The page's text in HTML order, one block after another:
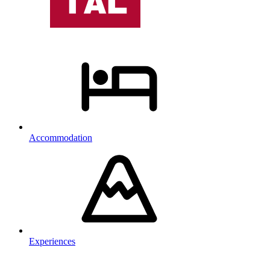
Accommodation
Experiences